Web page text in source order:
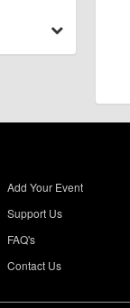
Add Your Event
Support Us
FAQ's
Contact Us